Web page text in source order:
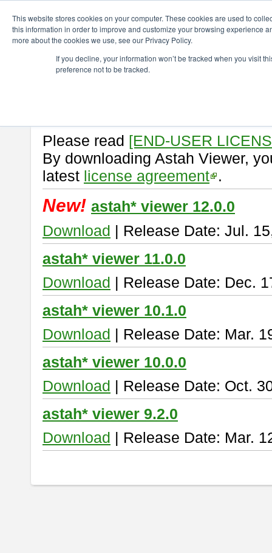
This website stores cookies on your computer. These cookies are used to
this information in order to improve and customize your browsing experience
more about the cookies we use, see our Privacy Policy.
If you decline, your information won’t be tracked when you visit
preference not to be tracked.
astah* viewer
Astah Vieweris a free tool to
Please read [END-USER
By downloading Astah Viewer,
latest license agreement .
New! astah* viewer 12.0.0
Download | Release Date: Jul.
astah* viewer 11.0.0
Download | Release Date: Dec.
astah* viewer 10.1.0
Download | Release Date: Mar.
astah* viewer 10.0.0
Download | Release Date: Oct.
astah* viewer 9.2.0
Download | Release Date: Mar.